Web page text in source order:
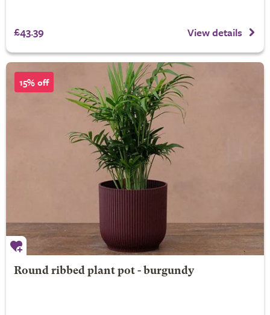
£43.39 View details
15% off
Round ribbed plant pot - burgundy